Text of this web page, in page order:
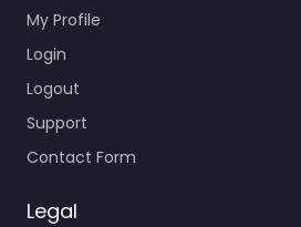
My Profile
Login
Logout
Support
Contact Form
Legal